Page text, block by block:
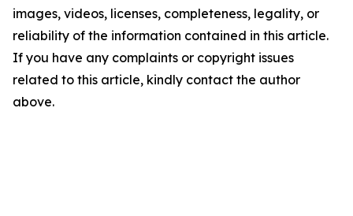
images, videos, licenses, completeness, legality, or
reliability of the information contained in this article.
If you have any complaints or copyright issues
related to this article, kindly contact the author
above.